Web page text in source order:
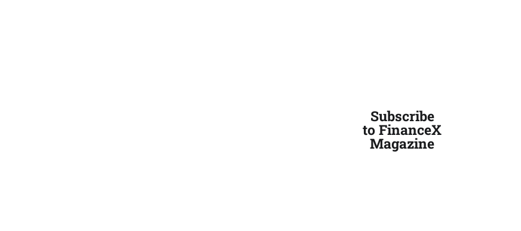
Subscribe
to FinanceX
Magazine